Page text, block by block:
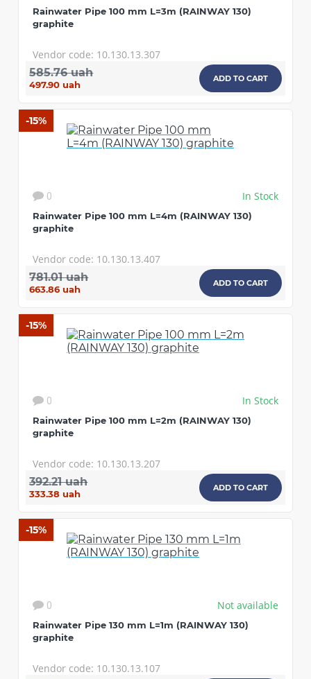
Rainwater Pipe 100 mm L=3m (RAINWAY 130)
graphite
Vendor code: 10.130.13.307
585.76 uah
497.90 uah
ADD TO CART
-15%
0 In Stock
Rainwater Pipe 100 mm L=4m (RAINWAY 130)
graphite
Vendor code: 10.130.13.407
781.01 uah
663.86 uah
ADD TO CART
-15%
0 In Stock
Rainwater Pipe 100 mm L=2m (RAINWAY 130)
graphite
Vendor code: 10.130.13.207
392.21 uah
333.38 uah
ADD TO CART
-15%
0 Not available
Rainwater Pipe 130 mm L=1m (RAINWAY 130)
graphite
Vendor code: 10.130.13.107